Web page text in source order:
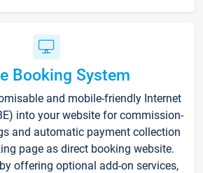
Booking System
and mobile-friendly Internet
into your website for commission-
and automatic payment collection
page as direct booking website.
offering optional add-on services,